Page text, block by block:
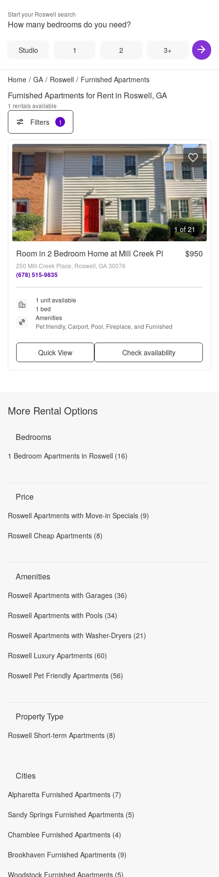
Start your Roswell search
How many bedrooms do you need?
Studio 1 2 3+
Home / GA / Roswell / Furnished Apartments
Furnished Apartments for Rent in Roswell, GA
1 rentals available
Filters 1
1 of 21
Room in 2 Bedroom Home at Mill Creek Pl $950
250 Mill Creek Place, Roswell, GA 30076
(678) 515-9835
1 unit available
1 bed
Amenities
Pet friendly, Carport, Pool, Fireplace, and Furnished
Quick View Check availability
More Rental Options
Bedrooms
1 Bedroom Apartments in Roswell (16)
Price
Roswell Apartments with Move-in Specials (9)
Roswell Cheap Apartments (8)
Amenities
Roswell Apartments with Garages (36)
Roswell Apartments with Pools (34)
Roswell Apartments with Washer-Dryers (21)
Roswell Luxury Apartments (60)
Roswell Pet Friendly Apartments (56)
Property Type
Roswell Short-term Apartments (8)
Cities
Alpharetta Furnished Apartments (7)
Sandy Springs Furnished Apartments (5)
Chamblee Furnished Apartments (4)
Brookhaven Furnished Apartments (9)
Woodstock Furnished Apartments (5)